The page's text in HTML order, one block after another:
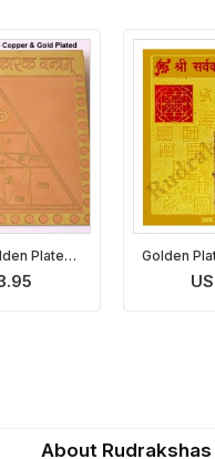
Plated
Yantra
Golden
About Rudrakshas